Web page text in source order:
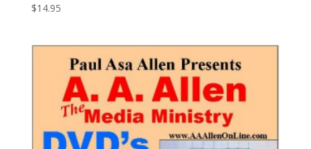
$14.95